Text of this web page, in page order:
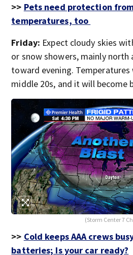
>> Pets need protection
temperatures, too
Friday: Expect cloudy skies
or snow showers, mainly north
toward evening.
middle 20s, and it will become
(Storm Center 7
>> Cold keeps AAA crews
batteries; Is your car ready?